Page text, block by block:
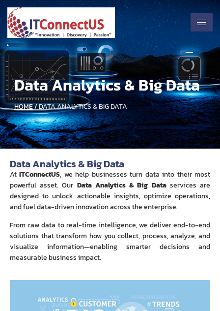
Data Analytics & Big Data
HOME/ DATA ANALYTICS & BIG DATA
Data Analytics & Big Data
AtITConnectUS, we help businesses turn data into their most
powerful asset. Our Data Analytics & Big Dataservices are
designed to unlock actionable insights, optimize operations,
and fuel data-driven innovation across the enterprise.
From raw data to real-time intelligence, we deliver end-to-end
solutions that transform how you collect, process, analyze, and
visualize information—enabling smarter decisions and
measurable business impact.